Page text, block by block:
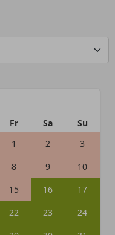
Fr Sa
Su
1
2
3
8 9
10
15 16
17
22 23
24